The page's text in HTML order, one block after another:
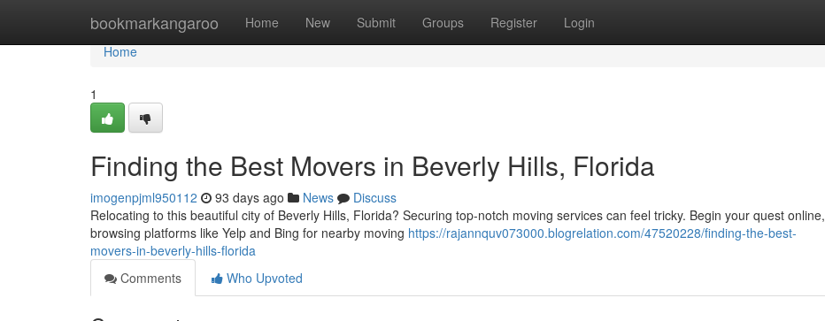
bookmarkangaroo Home New Submit Groups Register Login
Home
Home
1
Finding the Best Movers in Beverly Hills, Florida
imogenpjml950112 93 days ago News
Discuss
Relocating to this beautiful city of Beverly Hills, Florida? Securing top-notch moving services can feel tricky. Begin your quest online,
browsing platforms like Yelp and Bing for nearby moving https://rajannquv073000.blogrelation.com/47520228/finding-the-best-
movers-in-beverly-hills-florida
Comments
Who Upvoted